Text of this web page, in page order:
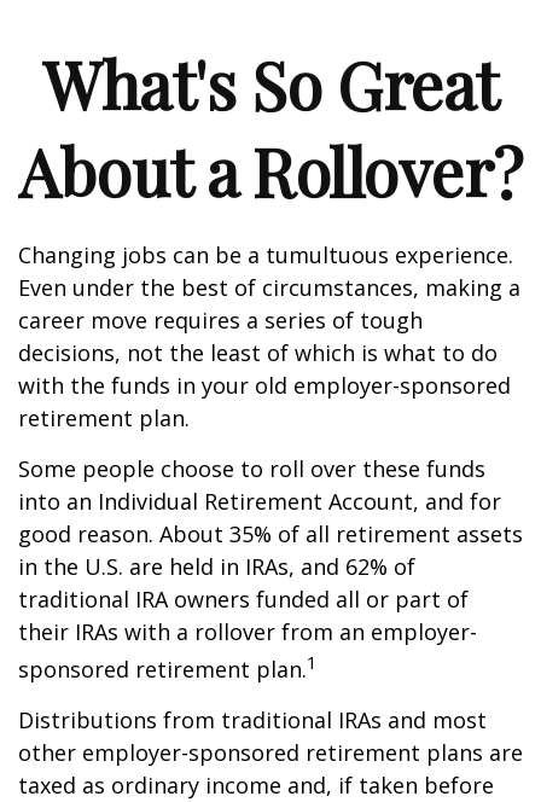
What's So Great
About a Rollover?
Changing jobs can be a tumultuous experience.
Even under the best of circumstances, making a
career move requires a series of tough
decisions, not the least of which is what to do
with the funds in your old employer-sponsored
retirement plan.
Some people choose to roll over these funds
into an Individual Retirement Account, and for
good reason. About 35% of all retirement assets
in the U.S. are held in IRAs, and 62% of
traditional IRA owners funded all or part of
their IRAs with a rollover from an employer-
sponsored retirement plan.1
Distributions from traditional IRAs and most
other employer-sponsored retirement plans are
taxed as ordinary income and, if taken before